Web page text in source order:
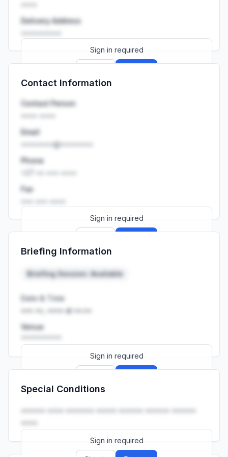
Delivery Address
Sign in required
Launch promo: everything unlocked for
Contact Information
Contact Person
Email
••••••••@••••••••
Phone
Fax
Sign in required
Launch promo: everything unlocked for
Briefing Information
Briefing Session: Available
Date & Time
••• ••, •••• at ••:••
Venue
Sign in required
Launch promo: everything unlocked for
Special Conditions
•••••• •••• ••••••• ••••• •••••• •••••• ••••••
••••.
Sign in required